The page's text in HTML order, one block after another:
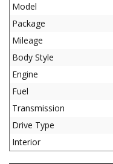
Model
Package
Mileage
Body Style
Engine
Fuel
Transmission
Drive Type
Interior